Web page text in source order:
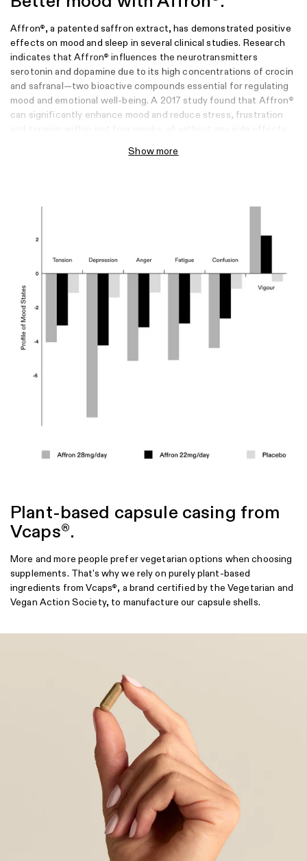
Affron®, a patented saffron extract, has demonstrated positive
effects on mood and sleep in several clinical studies. Research
indicates that Affron® influences the neurotransmitters
serotonin and dopamine due to its high concentrations of crocin
and safranal—two bioactive compounds essential for regulating
mood and emotional well-being. A 2017 study found that Affron®
can significantly enhance mood and reduce stress, frustration
Lopresti, A. L., Smith, S. J., Metse, A. P., & Drummond, P. D. (2020). Effects
of saffron on sleep quality in healthy adults with self-reported poor sleep: a
randomized, double-blind, placebo-controlled trial. Journal of Clinical
Sleep Medicine, 16(6), 937-947.
Nishide, A., Fujita, T., Nagaregawa, Y., Shoyama, Y., Ohnuki, K., & Shimizu,
K. (2018). Sleep enhancement by saffron extract affron
double-blind, placebo-controlled, multi-dose study. Sleep medicine, 86, 7-
Show more
Plant-based capsule casing from
Vcaps®.
More and more people prefer vegetarian options when choosing
supplements. That's why we rely on purely plant-based
ingredients from Vcaps®, a brand certified by the Vegetarian and
Vegan Action Society, to manufacture our capsule shells.